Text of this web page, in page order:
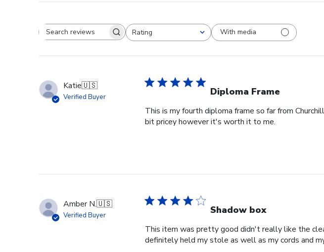
Search reviewsRating
All ratings
With media
Katie🇺🇸
Verified Buyer Diploma Frame
This is my fourth diploma frame so far from
bit pricey however it's worth it to me.
Amber N.🇺🇸
Verified Buyer Shadow box
This item was pretty good didn't really like the
definitely held my stole as well as my cords and